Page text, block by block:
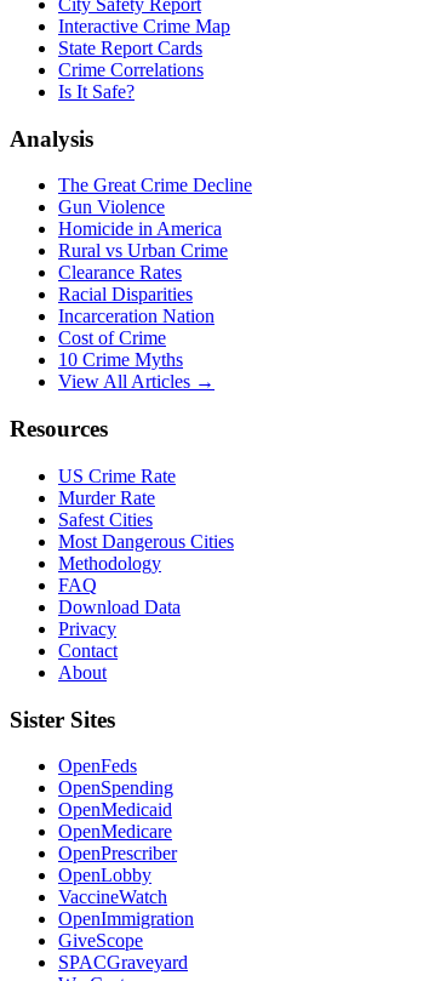
City Safety Report
Interactive Crime Map
State Report Cards
Crime Correlations
Is It Safe?
Analysis
The Great Crime Decline
Gun Violence
Homicide in America
Rural vs Urban Crime
Clearance Rates
Racial Disparities
Incarceration Nation
Cost of Crime
10 Crime Myths
View All Articles →
Resources
US Crime Rate
Murder Rate
Safest Cities
Most Dangerous Cities
Methodology
FAQ
Download Data
Privacy
Contact
About
Sister Sites
OpenFeds
OpenSpending
OpenMedicaid
OpenMedicare
OpenPrescriber
OpenLobby
VaccineWatch
OpenImmigration
GiveScope
SPACGraveyard